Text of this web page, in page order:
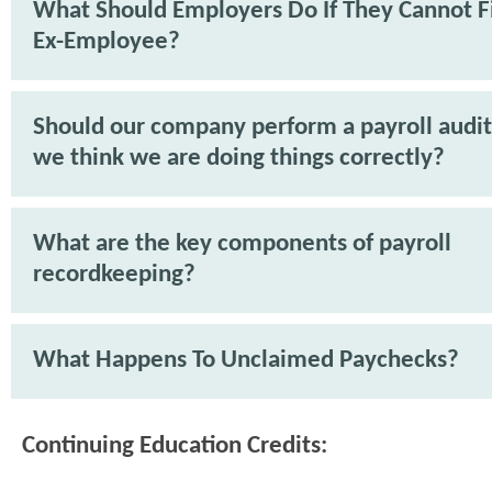
What Should Employers Do If They Cannot
Ex-Employee?
Should our company perform a payroll
we think we are doing things correctly?
What are the key components of payroll
recordkeeping?
What Happens To Unclaimed Paychecks?
Continuing Education Credits: